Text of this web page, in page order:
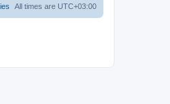
All times are UTC+03:00